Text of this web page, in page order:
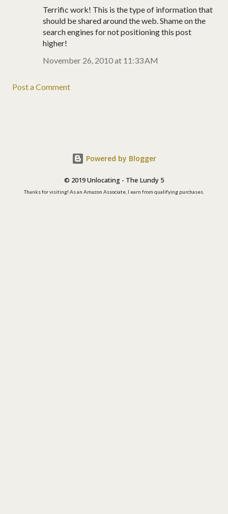
Terrific work! This is the type of information that
should be shared around the web. Shame on the
search engines for not positioning this post
higher!
November 26, 2010 at 11:33 AM
Post a Comment
Powered by Blogger
© 2019 Unlocating - The Lundy 5
Thanks for visiting! As an Amazon Associate, I earn from qualifying purchases.